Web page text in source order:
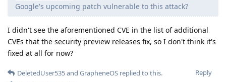
Google's upcoming patch vulnerable to this attack?
I didn't see the aforementioned CVE in the list of additional
CVEs that the security preview releases fix, so I don't think it's
fixed at all for now?
Reply
DeletedUser535and GrapheneOS replied to this.